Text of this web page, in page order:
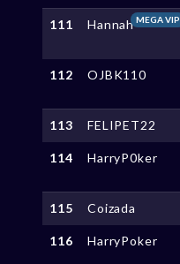
111 HannahMEGA VIP
112 OJBK110
113 FELIPET22
114 HarryP0ker
115 Coizada
116 HarryPoker